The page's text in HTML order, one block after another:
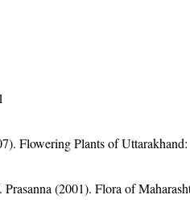
Flowering Plants of
(2001). Flora of